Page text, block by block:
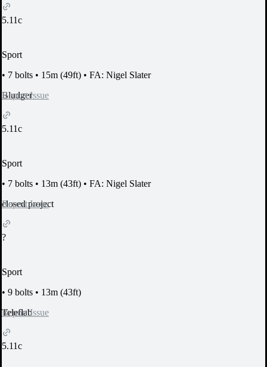
5.11c
Sport
• 7 bolts • 15m (49ft) • FA: Nigel Slater
Report Issue
Bludger
5.11c
Sport
• 7 bolts • 13m (43ft) • FA: Nigel Slater
Report Issue
closed project
?
Sport
• 9 bolts • 13m (43ft)
Report Issue
Teleflab
5.11c